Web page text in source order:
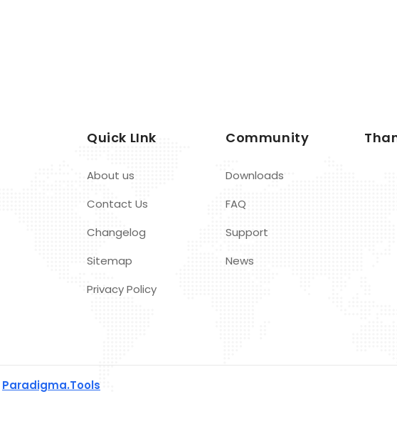
Quick LInk
About us
Contact Us
Changelog
Sitemap
Privacy Policy
Community
Downloads
FAQ
Support
News
Paradigma.Tools